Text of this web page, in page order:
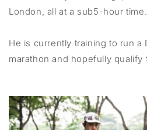
London, all at a sub5-hour
He is currently training to run a
marathon and hopefully qualify